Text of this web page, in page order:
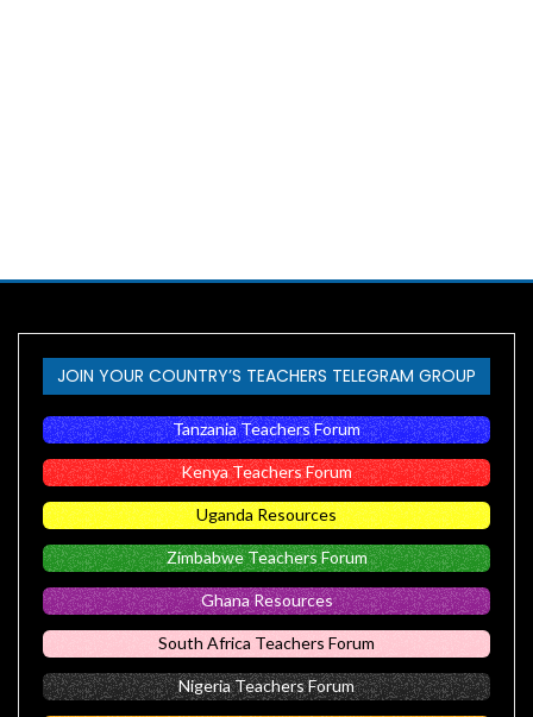
JOIN YOUR COUNTRY’S TEACHERS TELEGRAM GROUP
Tanzania Teachers Forum
Kenya Teachers Forum
Uganda Resources
Zimbabwe Teachers Forum
Ghana Resources
South Africa Teachers Forum
Nigeria Teachers Forum